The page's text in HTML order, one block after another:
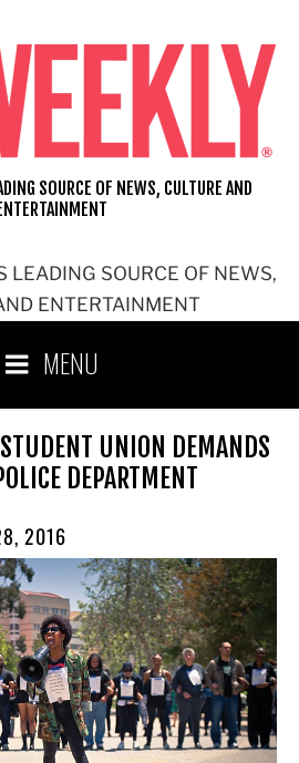
LEADING SOURCE OF NEWS,
ENTERTAINMENT
SOURCE OF NEWS, CULTURE AND
ENTERTAINMENT
MENU
UNION DEMANDS
DEPARTMENT
2016